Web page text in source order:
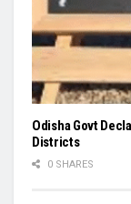
Odisha Govt
Districts
0 SHARES